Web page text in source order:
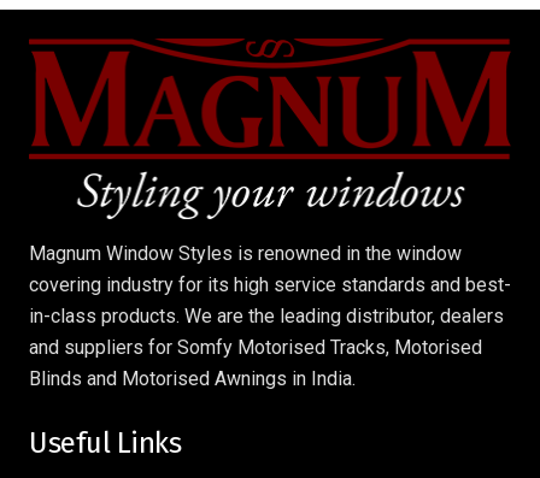
Magnum Window Styles is renowned in the window
covering industry for its high service standards and best-
in-class products. We are the leading distributor, dealers
and suppliers for Somfy Motorised Tracks, Motorised
Blinds and Motorised Awnings in India.
Useful Links